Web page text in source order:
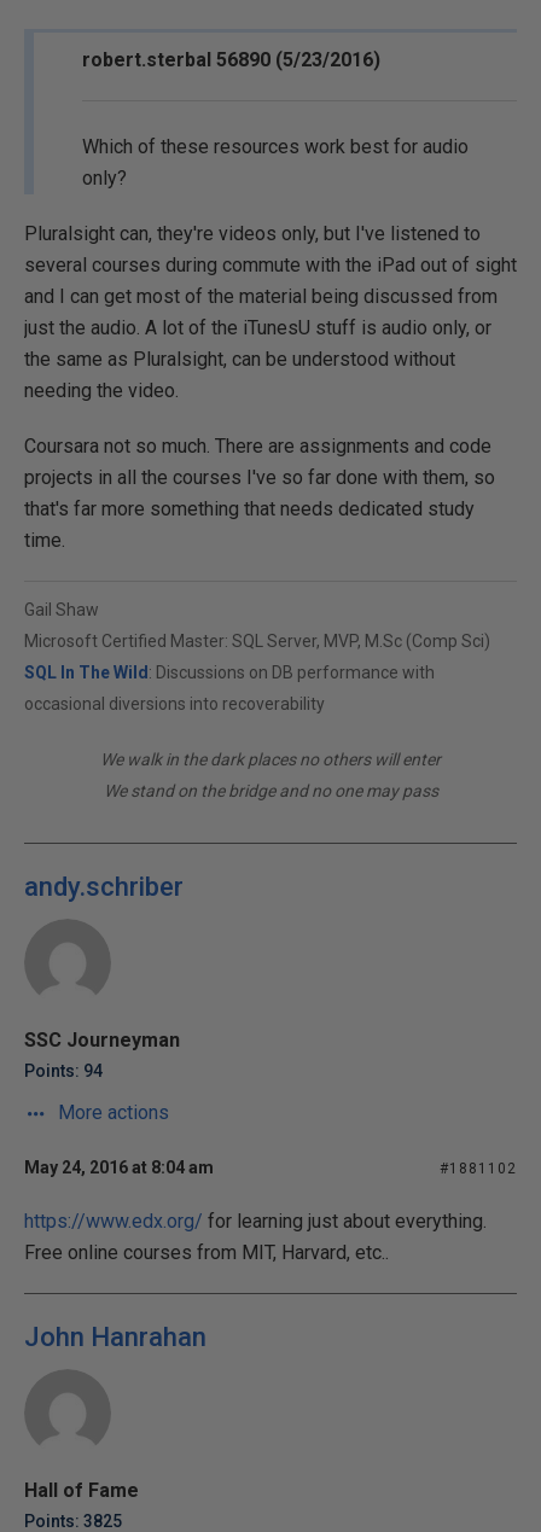
robert.sterbal 56890 (5/23/2016)
Which of these resources work best for audio
only?
Pluralsight can, they're videos only, but I've listened to
several courses during commute with the iPad out of sight
and I can get most of the material being discussed from
just the audio. A lot of the iTunesU stuff is audio only, or
the same as Pluralsight, can be understood without
needing the video.
Coursara not so much. There are assignments and code
projects in all the courses I've so far done with them, so
that's far more something that needs dedicated study
time.
Gail Shaw
Microsoft Certified Master: SQL Server, MVP, M.Sc (Comp Sci)
SQL In The Wild : Discussions on DB performance with
occasional diversions into recoverability
We walk in the dark places no others will enter
We stand on the bridge and no one may pass
andy.schriber
SSC Journeyman
Points: 94
More actions
May 24, 2016 at 8:04 am #1881102
https://www.edx.org/ for learning just about everything.
Free online courses from MIT, Harvard, etc..
John Hanrahan
Hall of Fame
Points: 3825